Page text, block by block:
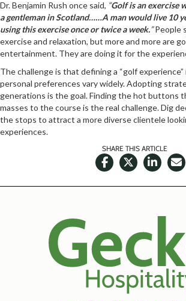
Dr. Benjamin Rush once said, “Golf is an exercise
a gentleman in Scotland……A man would live 10
using this exercise once or twice a week.”People
exercise and relaxation, but more and more are
entertainment. They are doing it for the
The challenge is that defining a “golf
personal preferences vary widely. Adopting
generations is the goal. Finding the hot buttons
masses to the course is the real challenge. Dig
the stops to attract a more diverse clientele
experiences.
SHARE THIS ARTICLE